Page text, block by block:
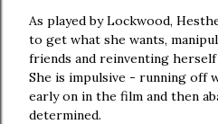
As played by Lockwood,
to get what she wants,
friends and reinventing herself
She is impulsive - running off
early on in the film and then
determined.